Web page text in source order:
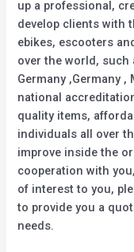
up a professional,
develop clients with
ebikes, escooters
over the world, such
Germany ,Germany
national
quality items,
individuals all over
improve inside the
cooperation with
of interest to you,
to provide you a
needs.